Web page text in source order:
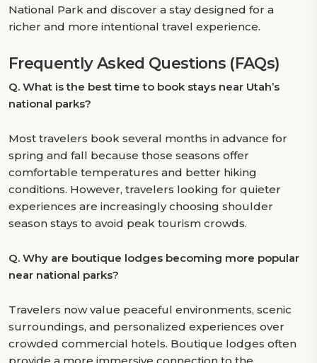
National Park and discover a stay designed for a
richer and more intentional travel experience.
Frequently Asked Questions (FAQs)
Q. What is the best time to book stays near Utah’s
national parks?
Most travelers book several months in advance for
spring and fall because those seasons offer
comfortable temperatures and better hiking
conditions. However, travelers looking for quieter
experiences are increasingly choosing shoulder
season stays to avoid peak tourism crowds.
Q. Why are boutique lodges becoming more popular
near national parks?
Travelers now value peaceful environments, scenic
surroundings, and personalized experiences over
crowded commercial hotels. Boutique lodges often